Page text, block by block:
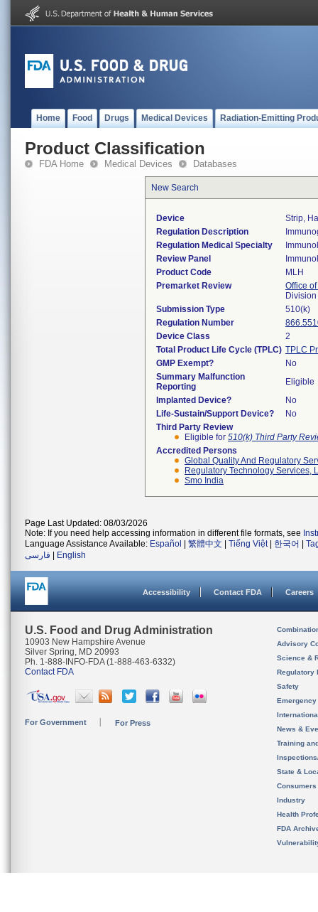
Home Food Drugs Medical Devices Radiation-Emitting
Product Classification
FDA Home Medical Devices Databases
New Search
Device
Strip,
Regulation Description
Regulation Medical Specialty
Review Panel
Product Code
MLH
Premarket Review
Office
Submission Type
510(k)
Regulation Number
Device Class
2
Total Product Life Cycle (TPLC) TPLC
GMP Exempt?
No
Summary Malfunction
Reporting
Eligible
Implanted Device?
No
Life-Sustain/Support Device?
No
Third Party Review
Eligible for 510(k) Third Party
Accredited Persons
Global Quality And Regulatory
Regulatory Technology Services,
Smo India
Page Last Updated: 08/03/2026
Note: If you need help accessing information in different file formats, see
Language Assistance Available: Español 繁體中文 Tiếng Việt| 한국어
فارسی
English
Accessibility Contact FDA Careers
U.S. Food and Drug Administration
10903 New Hampshire Avenue
Silver Spring, MD 20993
Ph. 1-888-INFO-FDA (1-888-463-6332)
Contact FDA
For Government For Press
Advisory
Science &
Regulatory
Safety
News &
Training
State &
Consumers
Industry
Health
FDA